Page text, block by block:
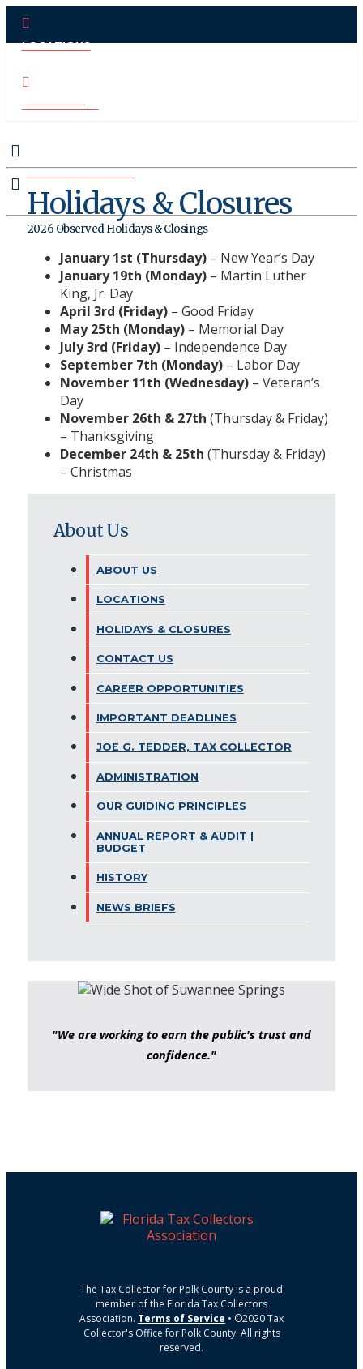
LOCATIONS
CONTACT US
Holidays & Closures
2026 Observed Holidays & Closings
January 1st (Thursday)– New Year’s Day
January 19th (Monday)– Martin Luther
King, Jr. Day
April 3rd (Friday) – Good Friday
May 25th (Monday)– Memorial Day
July 3rd (Friday)– Independence Day
September 7th (Monday)– Labor Day
November 11th (Wednesday)– Veteran’s
Day
November 26th & 27th (Thursday & Friday)
– Thanksgiving
December 24th & 25th (Thursday & Friday)
– Christmas
About Us
ABOUT US
LOCATIONS
HOLIDAYS & CLOSURES
CONTACT US
CAREER OPPORTUNITIES
IMPORTANT DEADLINES
JOE G. TEDDER, TAX COLLECTOR
ADMINISTRATION
OUR GUIDING PRINCIPLES
ANNUAL REPORT & AUDIT |
BUDGET
HISTORY
NEWS BRIEFS
"We are working to earn the public's trust and
confidence."
The Tax Collector for Polk County is a proud
member of the Florida Tax Collectors
Association. Terms of Service • ©2020 Tax
Collector's Office for Polk County. All rights
reserved.